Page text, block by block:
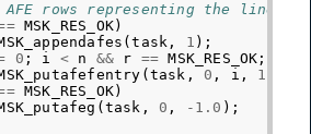
rows representing the linear
MSK_RES_OK)
(task , 1 );
0 ; i < n && r == MSK_RES_OK ;
( task , 0 , i , 1.0
MSK_RES_OK)
( task , 0 , -1.0 );